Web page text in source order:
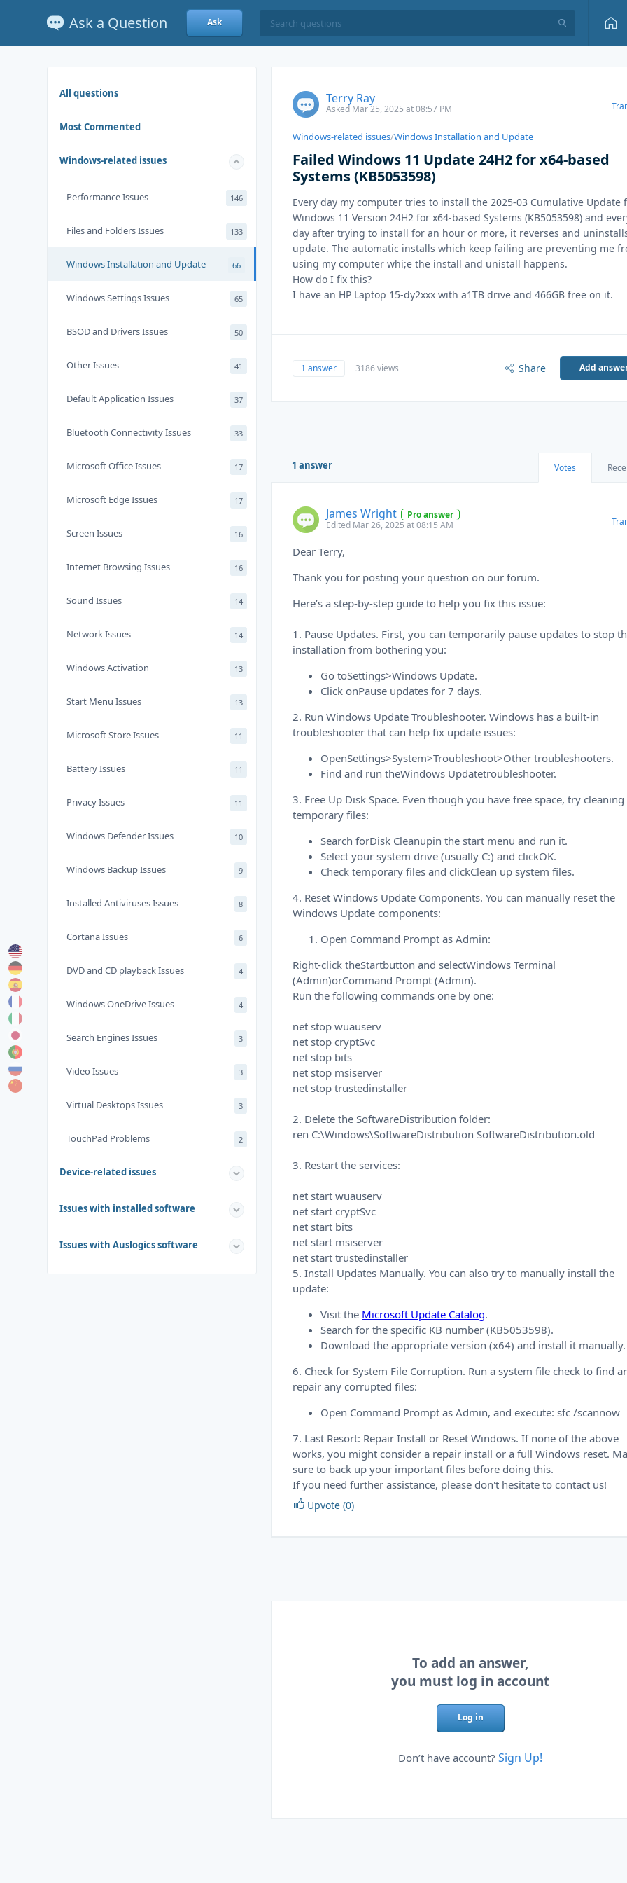
Ask a Question Ask
All questions
Most Commented
Windows-related issues
Performance Issues 146
Files and Folders Issues 133
Windows Installation and Update 66
Windows Settings Issues 65
BSOD and Drivers Issues 50
Other Issues 41
Default Application Issues 37
Bluetooth Connectivity Issues 33
Microsoft Office Issues 17
Microsoft Edge Issues 17
Screen Issues 16
Internet Browsing Issues 16
Sound Issues 14
Network Issues 14
Windows Activation 13
Start Menu Issues 13
Microsoft Store Issues 11
Battery Issues 11
Privacy Issues 11
Windows Defender Issues 10
Windows Backup Issues 9
Installed Antiviruses Issues 8
Cortana Issues 6
DVD and CD playback Issues 4
Windows OneDrive Issues 4
Search Engines Issues 3
Video Issues 3
Virtual Desktops Issues 3
TouchPad Problems 2
Device-related issues
Issues with installed software
Issues with Auslogics software
Terry Ray
Asked Mar 25, 2025 at 08:57 PM
Windows-related issues/Windows Installation and Update
Failed Windows 11 Update 24H2 for x64-based
Systems (KB5053598)
Every day my computer tries to install the 2025-03 Cumulative Update
Windows 11 Version 24H2 for x64-based Systems (KB5053598) and
day after trying to install for an hour or more, it reverses and
update. The automatic installs which keep failing are preventing me
using my computer whi;e the install and unistall happens.
How do I fix this?
I have an HP Laptop 15-dy2xxx with a1TB drive and 466GB free on it.
1 answer 3186 views Share Add
1 answer Votes
James Wright
Pro answer
Edited Mar 26, 2025 at 08:15 AM
Dear Terry,
Thank you for posting your question on our forum.
Here’s a step-by-step guide to help you fix this issue:
1. Pause Updates. First, you can temporarily pause updates to stop
installation from bothering you:
Go toSettings>Windows Update.
Click onPause updates for 7 days.
2. Run Windows Update Troubleshooter. Windows has a built-in
troubleshooter that can help fix update issues:
OpenSettings>System>Troubleshoot>Other troubleshooters.
Find and run theWindows Updatetroubleshooter.
3. Free Up Disk Space. Even though you have free space, try cleaning
temporary files:
Search forDisk Cleanupin the start menu and run it.
Select your system drive (usually C:) and clickOK.
Check temporary files and clickClean up system files.
4. Reset Windows Update Components. You can manually reset the
Windows Update components:
Open Command Prompt as Admin:
Right-click theStartbutton and selectWindows Terminal
(Admin)orCommand Prompt (Admin).
Run the following commands one by one:
net stop wuauserv
net stop cryptSvc
net stop bits
net stop msiserver
net stop trustedinstaller
2. Delete the SoftwareDistribution folder:
ren C:\Windows\SoftwareDistribution SoftwareDistribution.old
3. Restart the services:
net start wuauserv
net start cryptSvc
net start bits
net start msiserver
net start trustedinstaller
5. Install Updates Manually. You can also try to manually install the
update:
Visit the Microsoft Update Catalog.
Search for the specific KB number (KB5053598).
Download the appropriate version (x64) and install it manually.
6. Check for System File Corruption. Run a system file check to find
repair any corrupted files:
Open Command Prompt as Admin, and execute: sfc /scannow
7. Last Resort: Repair Install or Reset Windows. If none of the above
works, you might consider a repair install or a full Windows reset.
sure to back up your important files before doing this.
If you need further assistance, please don't hesitate to contact us!
Upvote (0)
To add an answer,
you must log in account
Log in
Don’t have account? Sign Up!